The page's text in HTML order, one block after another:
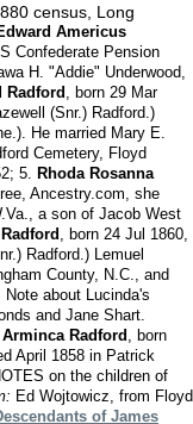
census, Long
Americus
Confederate Pension
H. "Addie" Underwood,
Radford , born 29 Mar
(Snr.) Radford.)
He married Mary E.
Cemetery, Floyd
5. Rhoda Rosanna
Ancestry.com, she
a son of Jacob West
, born 24 Jul 1860,
Radford.) Lemuel
County, N.C., and
about Lucinda's
and Jane Shart.
Arminca Radford , born
April 1858 in Patrick
on the children of
Ed Wojtowicz, from Floyd
of James